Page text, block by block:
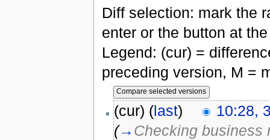
Diff selection: mark the
enter or the button at
Legend: (cur) =
preceding version, M =
(cur) (last)
10:28,
(→ Checking business